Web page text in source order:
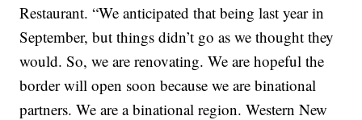
Restaurant. “We anticipated that being last year in
September, but things didn’t go as we thought they
would. So, we are renovating. We are hopeful the
border will open soon because we are binational
partners. We are a binational region. Western New